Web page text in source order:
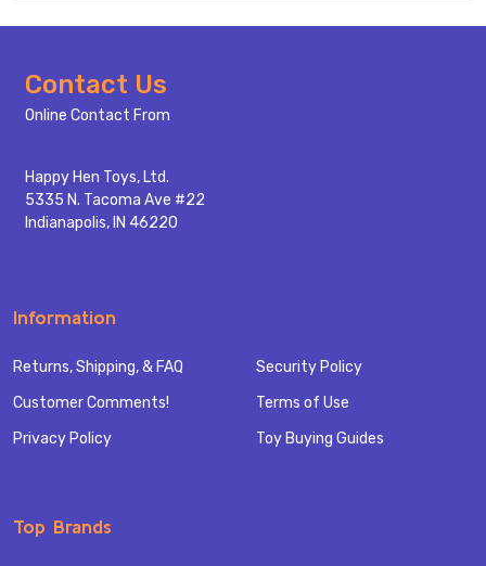
Footer
Start
Contact Us
Online Contact From
Happy Hen Toys, Ltd.
5335 N. Tacoma Ave #22
Indianapolis, IN 46220
Information
Returns, Shipping, & FAQ
Customer Comments!
Privacy Policy
Security Policy
Terms of Use
Toy Buying Guides
Top Brands